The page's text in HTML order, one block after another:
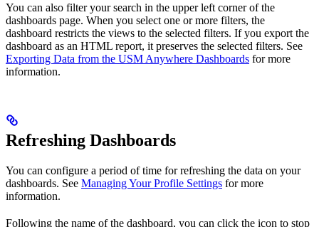
You can also filter your search in the upper left corner of the
dashboards page. When you select one or more filters, the
dashboard restricts the views to the selected filters. If you export the
dashboard as an HTML report, it preserves the selected filters. See
Exporting Data from the USM Anywhere Dashboards for more
information.
Refreshing Dashboards
You can configure a period of time for refreshing the data on your
dashboards. See Managing Your Profile Settings for more
information.
Following the name of the dashboard, you can click the icon to stop